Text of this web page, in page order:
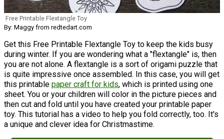
Free Printable Flextangle Toy
By: Maggy from redtedart.com
Get this Free Printable Flextangle Toy to keep the kids busy
during winter. If you are wondering what a "flextangle" is, then
you are not alone. A flextangle is a sort of origami puzzle that
is quite impressive once assembled. In this case, you will get
this printable paper craft for kids, which is printed using one
sheet. You or your children will color in the picture pieces and
then cut and fold until you have created your printable paper
toy. This tutorial has a video to help you fold correctly, too. It's
a unique and clever idea for Christmastime.